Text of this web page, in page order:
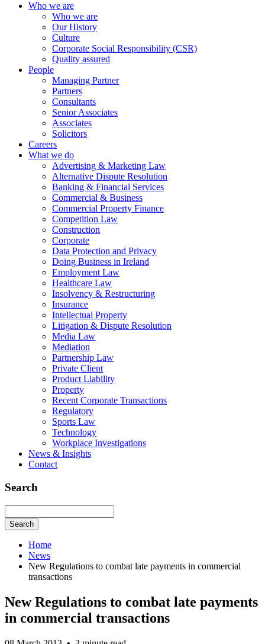
Who we are
Who we are
Our History
Culture
Corporate Social Responsibility (CSR)
Quality assured
People
Managing Partner
Partners
Consultants
Senior Associates
Associates
Solicitors
Careers
What we do
Advertising & Marketing Law
Alternative Dispute Resolution
Banking & Financial Services
Commercial & Business
Commercial Property Finance
Competition Law
Construction
Corporate
Data Protection and Privacy
Doing Business in Ireland
Employment Law
Healthcare Law
Insolvency & Restructuring
Insurance
Intellectual Property
Litigation & Dispute Resolution
Media Law
Mediation
Partnership Law
Private Client
Product Liability
Property
Recent Corporate Transactions
Regulatory
Sports Law
Technology
Workplace Investigations
News & Insights
Contact
Search
Search
Home
News
New Regulations to combat late payments in commercial
transactions
New Regulations to combat late payments
in commercial transactions